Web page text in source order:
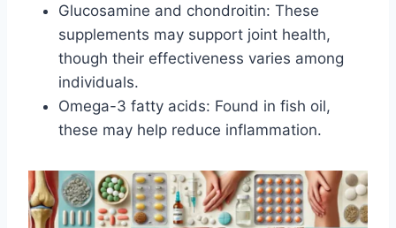
Glucosamine and chondroitin: These
supplements may support joint health,
though their effectiveness varies among
individuals.
Omega-3 fatty acids: Found in fish oil,
these may help reduce inflammation.